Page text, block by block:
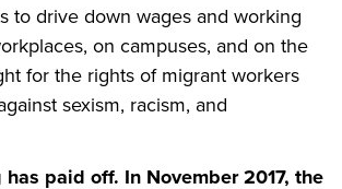
to drive down wages and working
on campuses, and on the
for the rights of migrant workers
sexism, racism, and
paid off. In November 2017, the